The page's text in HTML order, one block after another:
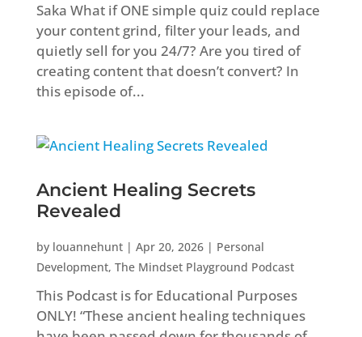
Saka What if ONE simple quiz could replace
your content grind, filter your leads, and
quietly sell for you 24/7? Are you tired of
creating content that doesn’t convert? In
this episode of...
Ancient Healing Secrets
Revealed
by louannehunt| Apr 20, 2026| Personal
Development, The Mindset Playground Podcast
This Podcast is for Educational Purposes
ONLY! “These ancient healing techniques